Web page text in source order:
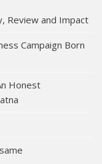
Review and Impact
Campaign Born
Honest